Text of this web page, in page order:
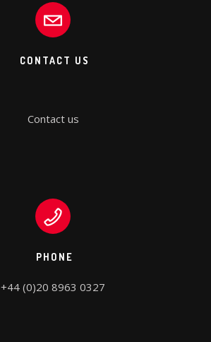
CONTACT US
Contact us
PHONE
+44 (0)20 8963 0327